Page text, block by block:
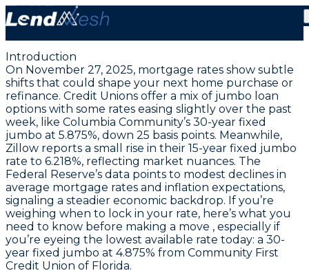
November 27, 2025 | Lowest Jumbo Fixed Purchase
Rate Holds at 4.875%
Introduction
On November 27, 2025, mortgage rates show subtle
shifts that could shape your next home purchase or
refinance. Credit Unions offer a mix of jumbo loan
options with some rates easing slightly over the past
week, like Columbia Community’s 30-year fixed
jumbo at 5.875%, down 25 basis points. Meanwhile,
Zillow reports a small rise in their 15-year fixed jumbo
rate to 6.218%, reflecting market nuances. The
Federal Reserve’s data points to modest declines in
average mortgage rates and inflation expectations,
signaling a steadier economic backdrop. If you’re
weighing when to lock in your rate, here’s what you
need to know before making a move , especially if
you’re eyeing the lowest available rate today: a 30-
year fixed jumbo at 4.875% from Community First
Credit Union of Florida.